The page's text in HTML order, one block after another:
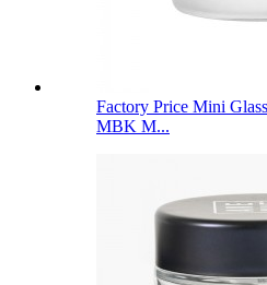
Factory Price Mini
MBK M...